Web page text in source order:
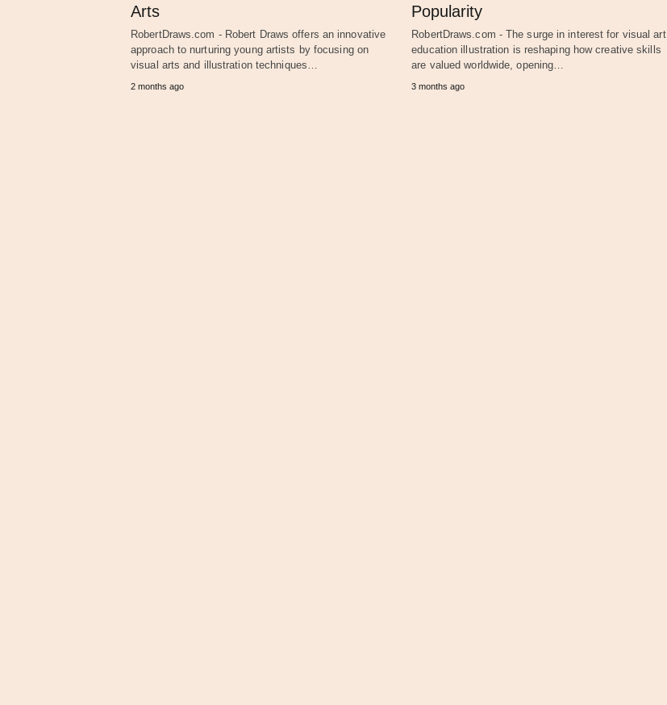
Arts
RobertDraws.com - Robert Draws offers an innovative
approach to nurturing young artists by focusing on
visual arts and illustration techniques…
2 months ago
Popularity
RobertDraws.com - The surge in interest for visual art
education illustration is reshaping how creative skills
are valued worldwide, opening…
3 months ago